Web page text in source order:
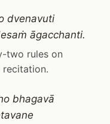
dvenavuti
āgacchanti.
two rules on
bhagavā